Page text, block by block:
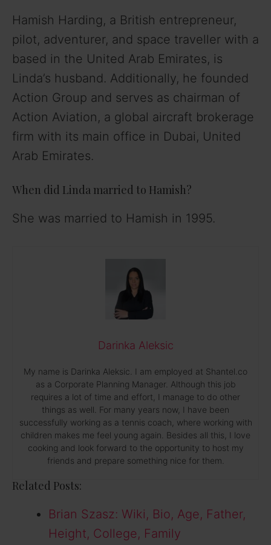
Hamish Harding, a British entrepreneur,
pilot, adventurer, and space traveller with a
based in the United Arab Emirates, is
Linda’s husband. Additionally, he founded
Action Group and serves as chairman of
Action Aviation, a global aircraft brokerage
firm with its main office in Dubai, United
Arab Emirates.
When did Linda married to Hamish?
She was married to Hamish in 1995.
Darinka Aleksic
My name is Darinka Aleksic. I am employed at Shantel.co
as a Corporate Planning Manager. Although this job
requires a lot of time and effort, I manage to do other
things as well. For many years now, I have been
successfully working as a tennis coach, where working with
children makes me feel young again. Besides all this, I love
cooking and look forward to the opportunity to host my
friends and prepare something nice for them.
Related Posts:
Brian Szasz: Wiki, Bio, Age, Father,
Height, College, Family